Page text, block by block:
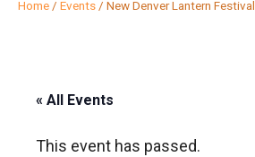
Home / Events / New Denver Lantern Festival
« All Events
This event has passed.